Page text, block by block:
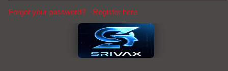
Forgot your password? Register here